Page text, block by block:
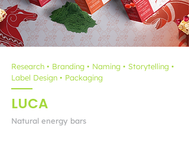
Research • Branding • Naming • Storytelling •
Label Design • Packaging
LUCA
Natural energy bars